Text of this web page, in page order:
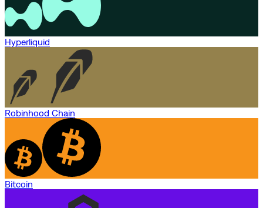
Hyperliquid
Robinhood Chain
Bitcoin